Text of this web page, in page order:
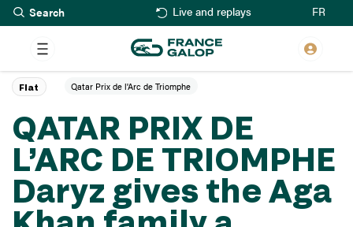
Skip
to
main
content
Live and replays FR
QATAR PRIX DE
L’ARC DE TRIOMPHE
Daryz gives the Aga
Flat Qatar Prix de l'Arc de Triomphe